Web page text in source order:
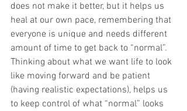
does not make it better, but it helps us
heal at our own pace, remembering that
everyone is unique and needs different
amount of time to get back to “normal”.
Thinking about what we want life to look
like moving forward and be patient
(having realistic expectations), helps us
to keep control of what “normal” looks